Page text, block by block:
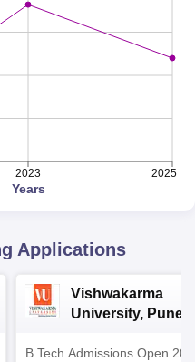
2023 2025
Years
Applications
Vishwakarma
University, Pune
Admissions 2026
B.Tech Admissions Open